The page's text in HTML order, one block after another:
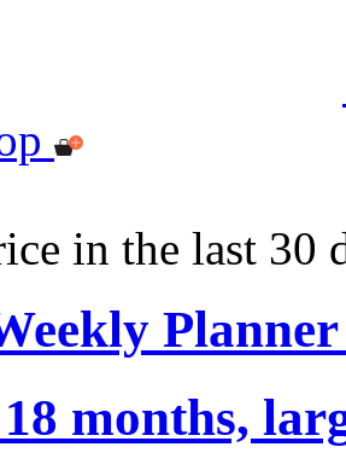
in the last 30
months,